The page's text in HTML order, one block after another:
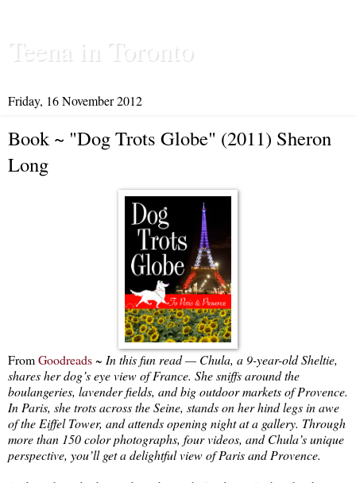
Teena in Toronto
Friday, 16 November 2012
Book ~ "Dog Trots Globe" (2011) Sheron
Long
FromGoodreads~ In this fun read — Chula, a 9-year-old Sheltie,
shares her dog’s eye view of France. She sniffs around the
boulangeries, lavender fields, and big outdoor markets of Provence.
In Paris, she trots across the Seine, stands on her hind legs in awe
of the Eiffel Tower, and attends opening night at a gallery. Through
more than 150 color photographs, four videos, and Chula’s unique
perspective, you’ll get a delightful view of Paris and Provence.